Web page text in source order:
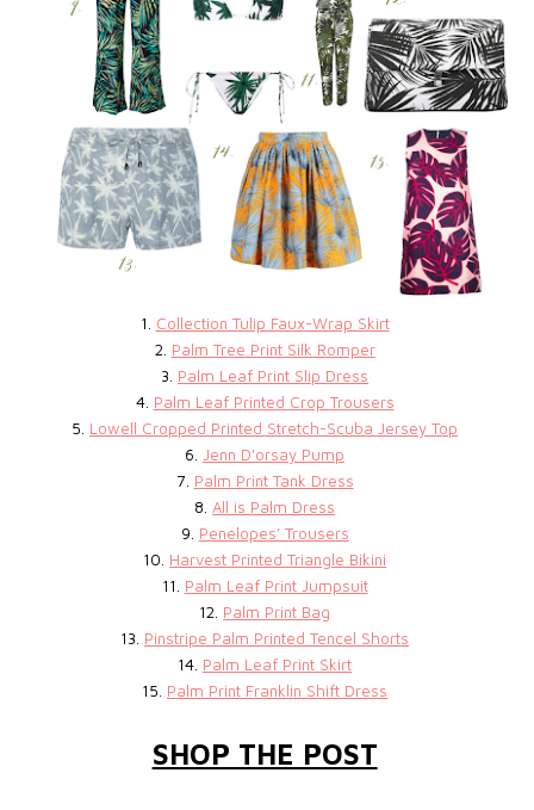
1. Collection Tulip Faux-Wrap Skirt
2. Palm Tree Print Silk Romper
3. Palm Leaf Print Slip Dress
4. Palm Leaf Printed Crop Trousers
5. Lowell Cropped Printed Stretch-Scuba Jersey Top
6.Jenn D'orsay Pump
7. Palm Print Tank Dress
8.All is Palm Dress
9. Penelopes’ Trousers
10. Harvest Printed Triangle Bikini
11. Palm Leaf Print Jumpsuit
12. Palm Print Bag
13. Pinstripe Palm Printed Tencel Shorts
14. Palm Leaf Print Skirt
15. Palm Print Franklin Shift Dress
SHOP THE POST